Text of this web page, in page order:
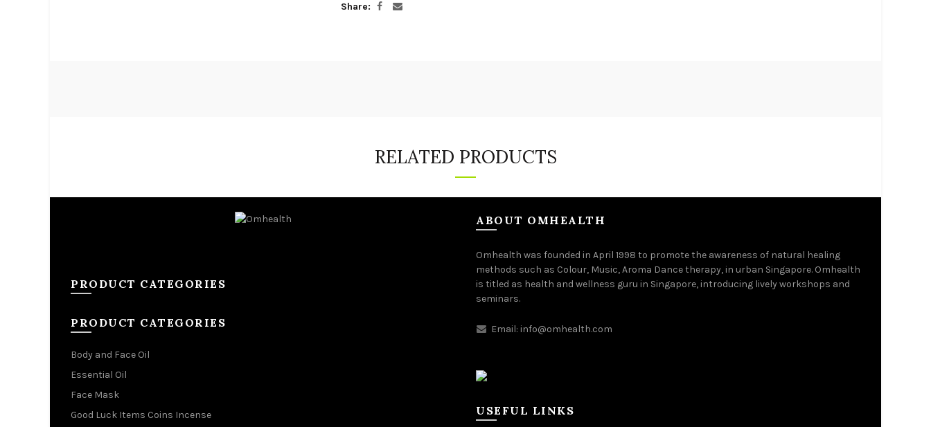
Share
RELATED PRODUCTS
PRODUCT CATEGORIES
PRODUCT CATEGORIES
Body and Face Oil
Essential Oil
Face Mask
Good Luck Items Coins Incense
ABOUT OMHEALTH
Omhealth was founded in April 1998 to promote the awareness of natural healing
methods such as Colour, Music, Aroma Dance therapy, in urban Singapore. Omhealth
is titled as health and wellness guru in Singapore, introducing lively workshops and
seminars.
Email: info@omhealth.com
USEFUL LINKS